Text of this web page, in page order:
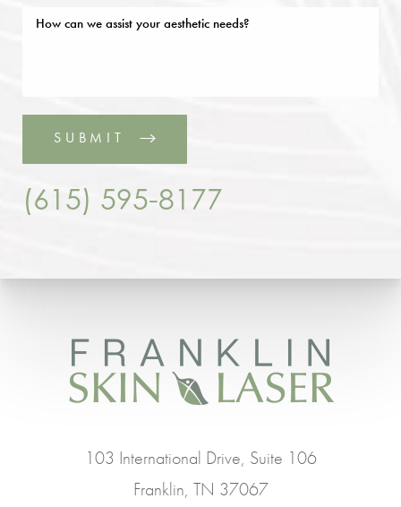
SUBMIT
(615) 595-8177
103 International Drive, Suite 106
Franklin, TN 37067